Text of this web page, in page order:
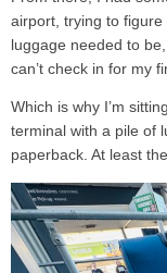
airport, trying to
luggage needed to
can’t check in for my
Which is why I’m
terminal with a pile of
paperback. At least